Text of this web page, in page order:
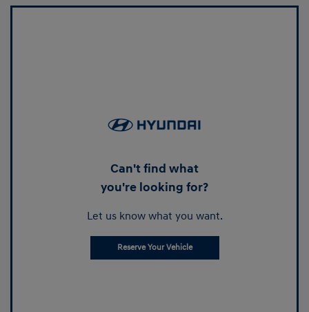
Can't find what
you're looking for?
Let us know what you want.
Reserve Your Vehicle